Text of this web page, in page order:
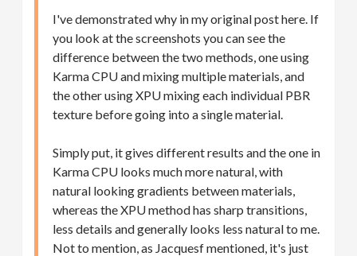
I've demonstrated why in my original post here. If
you look at the screenshots you can see the
difference between the two methods, one using
Karma CPU and mixing multiple materials, and
the other using XPU mixing each individual PBR
texture before going into a single material.
Simply put, it gives different results and the one in
Karma CPU looks much more natural, with
natural looking gradients between materials,
whereas the XPU method has sharp transitions,
less details and generally looks less natural to me.
Not to mention, as Jacquesf mentioned, it's just